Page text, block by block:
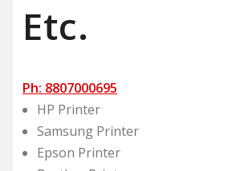
Etc.
Ph: 8807000695
HP Printer
Samsung Printer
Epson Printer